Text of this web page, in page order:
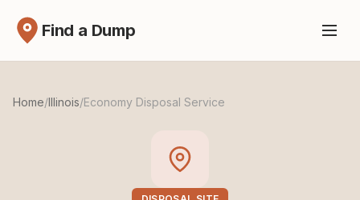
Find a Dump
Home/Illinois/Economy Disposal Service